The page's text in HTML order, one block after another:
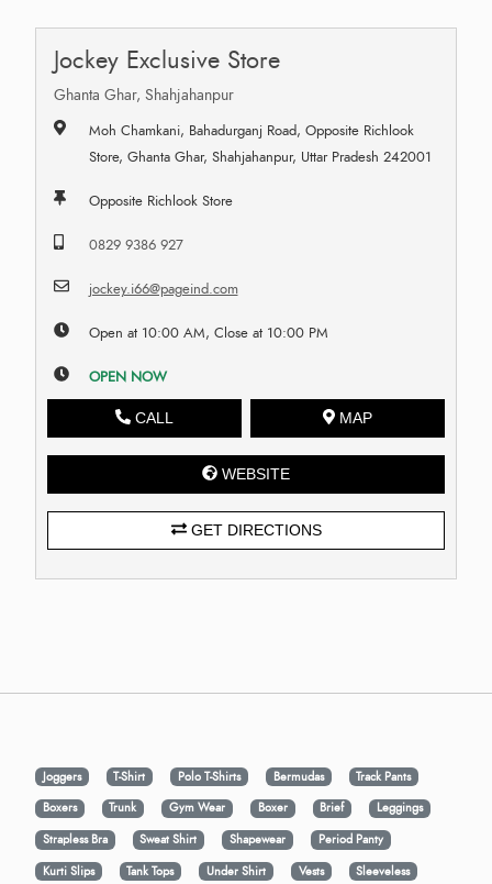
Jockey Exclusive Store
Ghanta Ghar, Shahjahanpur
Moh Chamkani, Bahadurganj Road, Opposite Richlook
Store, Ghanta Ghar, Shahjahanpur, Uttar Pradesh 242001
Opposite Richlook Store
0829 9386 927
jockey.i66@pageind.com
Open at 10:00 AM, Close at 10:00 PM
OPEN NOW
CALL MAP
WEBSITE
GET DIRECTIONS
Joggers T-Shirt Polo T-Shirts Bermudas
Track Pants
Boxers
Trunk Gym Wear Boxer Brief
Leggings
Strapless Bra
Sweat Shirt Shapewear
Period Panty
Kurti Slips
Tank Tops Under Shirt Vests Sleeveless